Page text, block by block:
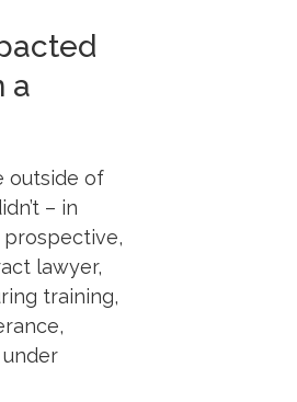
a
outside of
– in
prospective,
lawyer,
training,